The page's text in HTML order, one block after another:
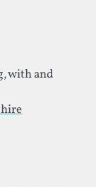
with and